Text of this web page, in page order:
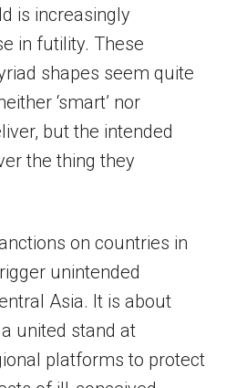
is increasingly
in futility. These
shapes seem quite
‘smart’ nor
but the intended
the thing they
on countries in
unintended
Asia. It is about
united stand at
platforms to protect